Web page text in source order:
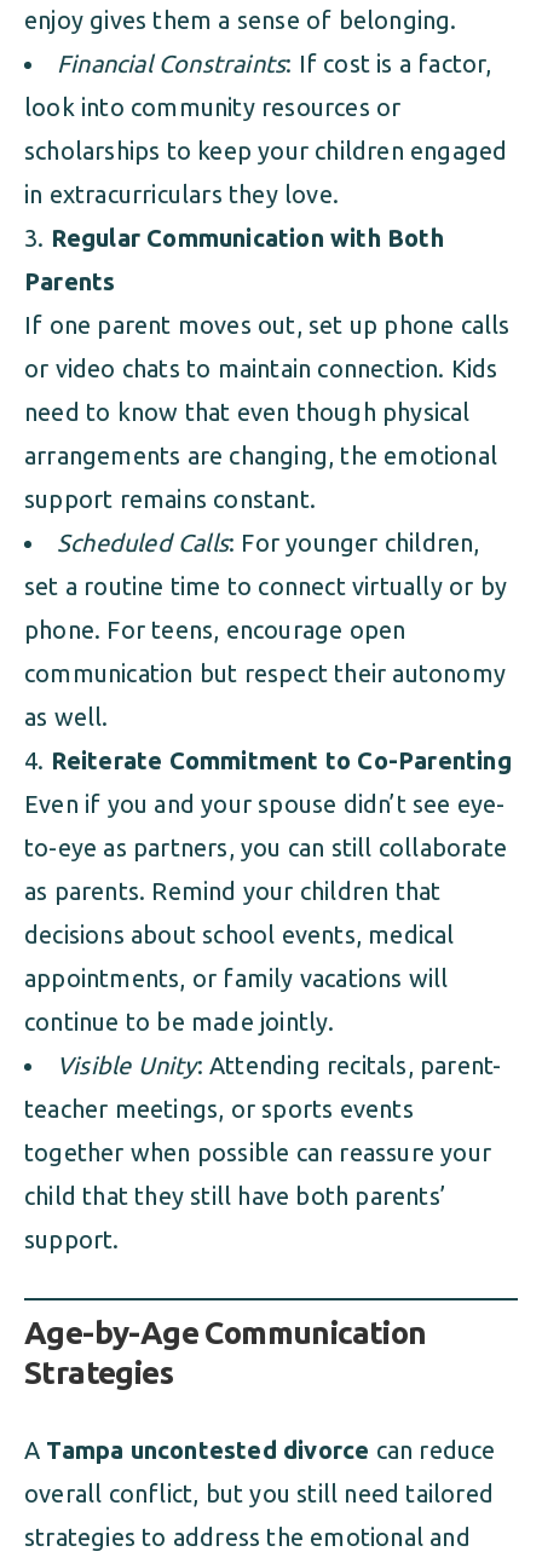
enjoy gives them a sense of belonging.
Financial Constraints: If cost is a factor,
look into community resources or
scholarships to keep your children engaged
in extracurriculars they love.
Regular Communication with Both
Parents
If one parent moves out, set up phone calls
or video chats to maintain connection. Kids
need to know that even though physical
arrangements are changing, the emotional
support remains constant.
Scheduled Calls: For younger children,
set a routine time to connect virtually or by
phone. For teens, encourage open
communication but respect their autonomy
as well.
Reiterate Commitment to Co-Parenting
Even if you and your spouse didn’t see eye-
to-eye as partners, you can still collaborate
as parents. Remind your children that
decisions about school events, medical
appointments, or family vacations will
continue to be made jointly.
Visible Unity: Attending recitals, parent-
teacher meetings, or sports events
together when possible can reassure your
child that they still have both parents’
support.
Age-by-Age Communication
Strategies
A Tampa uncontested divorce can reduce
overall conflict, but you still need tailored
strategies to address the emotional and